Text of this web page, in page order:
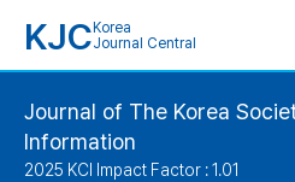
KJC Korea
Journal Central
Journal of The Korea
Information
2025 KCI Impact Factor : 1.01